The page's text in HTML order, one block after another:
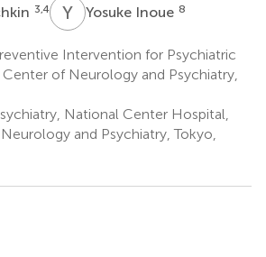
3,4 Y Yosuke Inoue 8
Intervention for Psychiatric
of Neurology and Psychiatry,
National Center Hospital,
and Psychiatry, Tokyo,